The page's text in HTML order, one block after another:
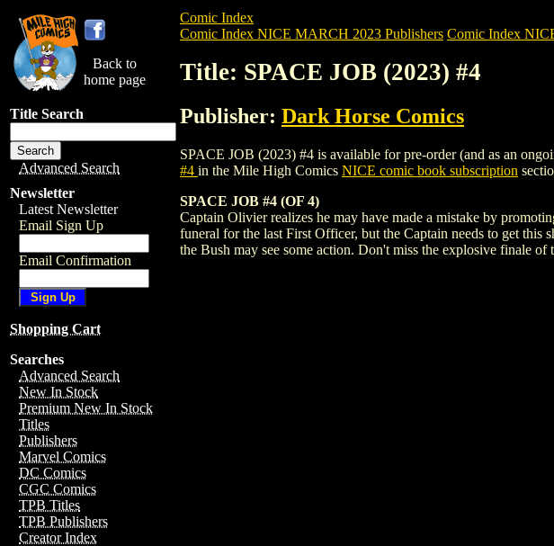
Back to
home page
Title Search
Advanced Search
Newsletter
Latest Newsletter
Email Sign Up
Email Confirmation
Shopping Cart
Searches
Advanced Search
New In Stock
Premium New In Stock
Titles
Publishers
Marvel Comics
DC Comics
CGC Comics
TPB Titles
TPB Publishers
Creator Index
Comic Index
Comic Index NICE MARCH 2023 Publishers Comic Index
Title: SPACE JOB (2023) #4
Publisher: Dark Horse Comics
SPACE JOB (2023) #4 is available for pre-order (and as an
#4 in the Mile High Comics NICE comic book subscription
SPACE JOB #4 (OF 4)
Captain Olivier realizes he may have made a mistake by
funeral for the last First Officer, but the Captain needs to get
the Bush may see some action. Don't miss the explosive finale